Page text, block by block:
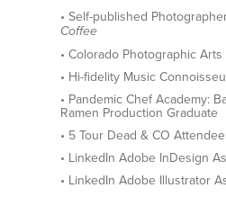
• Self-published
Coffee
• Colorado Photographic
• Hi-fidelity Music
• Pandemic Chef Academy:
Ramen Production Graduate
• 5 Tour Dead & CO Attendee
• LinkedIn Adobe InDesign
• LinkedIn Adobe Illustrator